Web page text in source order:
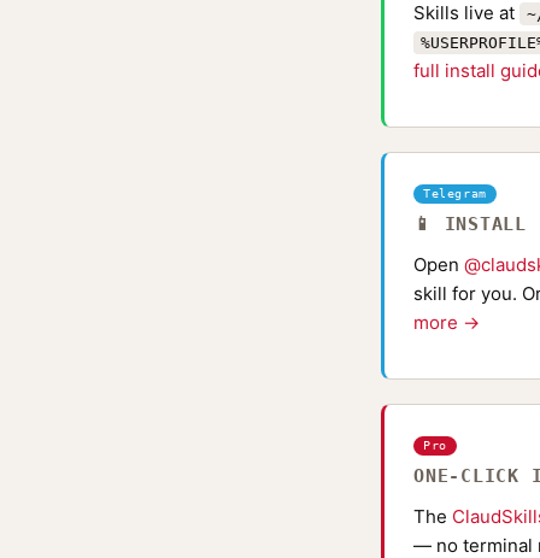
Skills live at
full install
Telegram
📱 INSTALL
Open
skill for you.
more →
Pro
ONE-CLICK
The
— no terminal